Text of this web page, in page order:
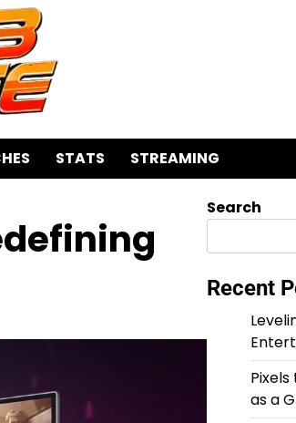
STATS STREAMING
Search
Recent
as a